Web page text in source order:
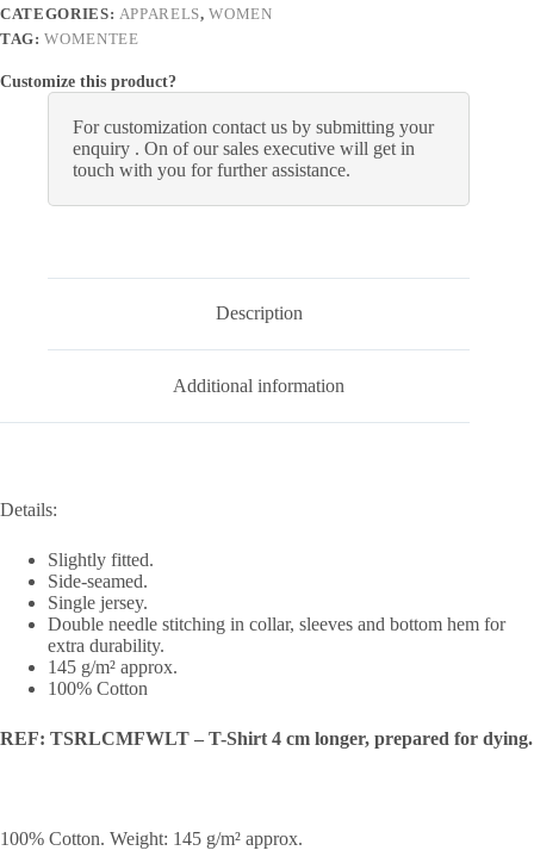
CATEGORIES: APPARELS,WOMEN
TAG:WOMENTEE
Customize this product?
For customization contact us by submitting your
enquiry . On of our sales executive will get in
touch with you for further assistance.
Description
Additional information
Details:
Slightly fitted.
Side-seamed.
Single jersey.
Double needle stitching in collar, sleeves and bottom hem for
extra durability.
145 g/m² approx.
100% Cotton
REF: TSRLCMFWLT – T-Shirt 4 cm longer, prepared for dying.
100% Cotton. Weight: 145 g/m² approx.